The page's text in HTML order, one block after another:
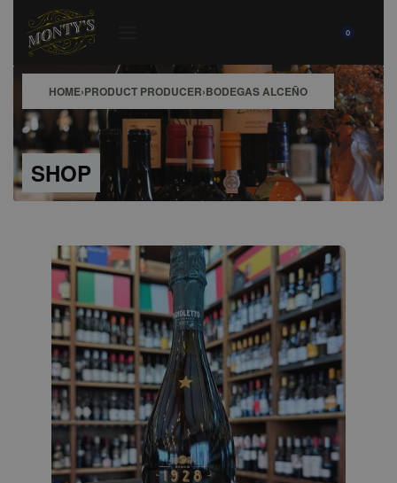
0
HOME›PRODUCT PRODUCER›BODEGAS ALCEÑO
SHOP